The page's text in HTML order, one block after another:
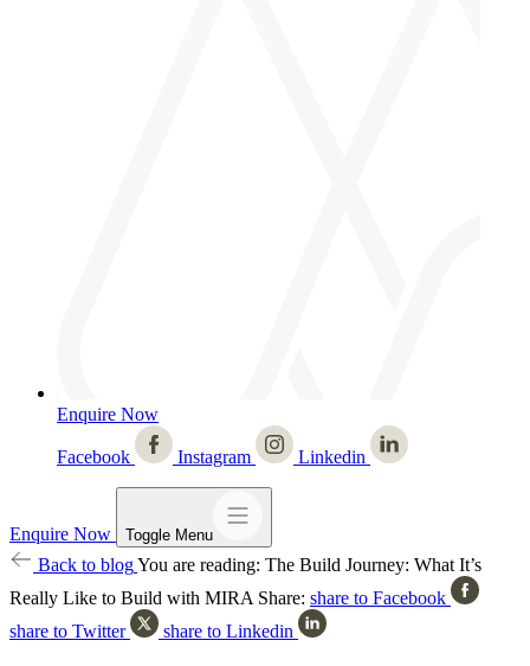
Enquire Now
Facebook Instagram Linkedin
Enquire Now Toggle Menu
Back to blogYou are reading: The Build Journey: What It’s
Really Like to Build with MIRA Share: share to Facebook
share to Twitter
share to Linkedin